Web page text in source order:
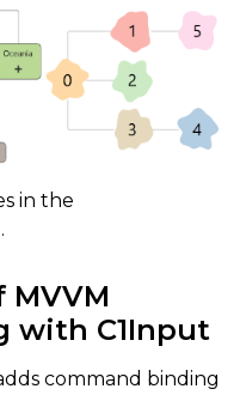
in the
MVVM
with C1Input
command binding